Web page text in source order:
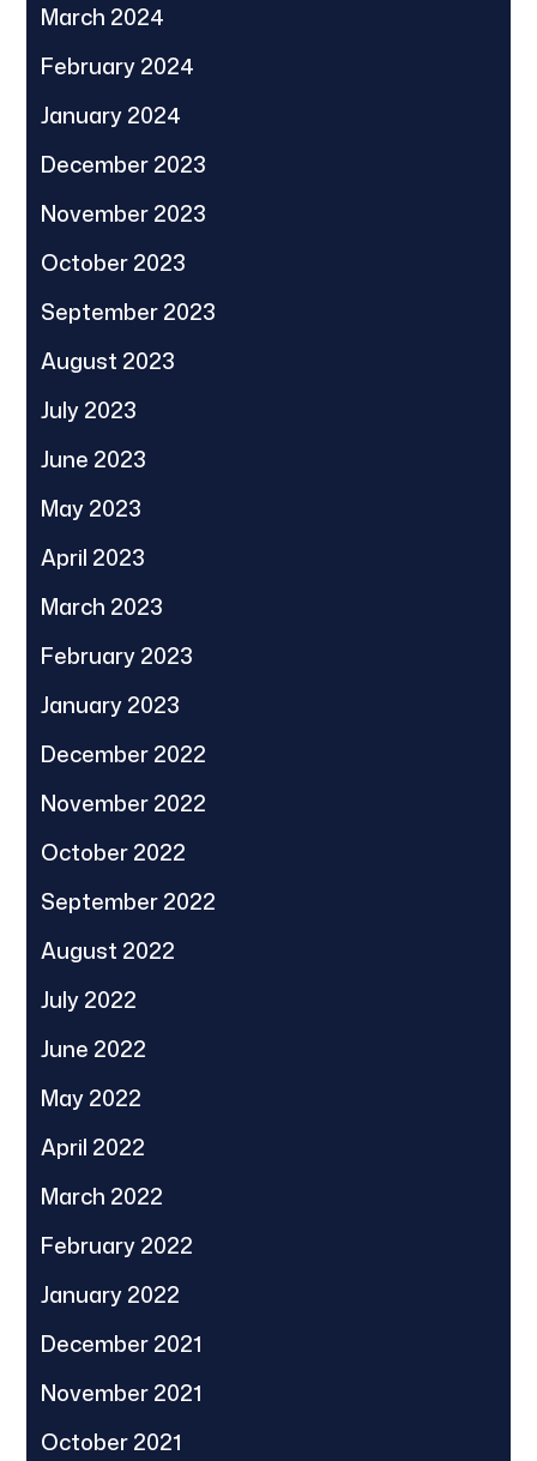
March 2024
February 2024
January 2024
December 2023
November 2023
October 2023
September 2023
August 2023
July 2023
June 2023
May 2023
April 2023
March 2023
February 2023
January 2023
December 2022
November 2022
October 2022
September 2022
August 2022
July 2022
June 2022
May 2022
April 2022
March 2022
February 2022
January 2022
December 2021
November 2021
October 2021